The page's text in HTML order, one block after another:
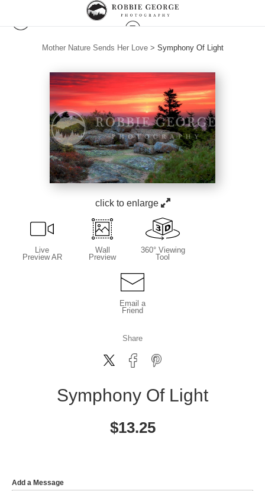
Mother Nature Sends Her Love> Symphony Of Light
click to enlarge
Live
Preview AR
Wall
Preview
360° Viewing
Tool
Email a
Friend
Share
Symphony Of Light
$13.25
Add a Message